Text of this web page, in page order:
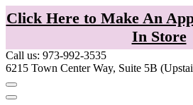
Click Here to Make An
In Store
Call us: 973-992-3535
6215 Town Center Way, Suite 5B